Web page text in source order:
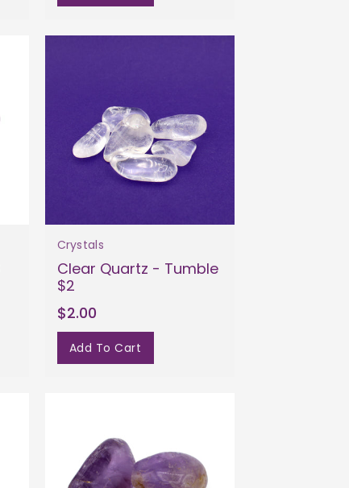
Crystals
Clear Quartz - Tumble
$2
$2.00
Add To Cart